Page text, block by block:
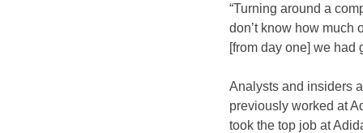
“Turning around a
don’t know how much
[from day one] we had
Analysts and insiders
previously worked at
took the top job at